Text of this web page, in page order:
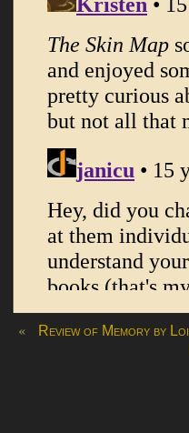
«
Review of Memory by